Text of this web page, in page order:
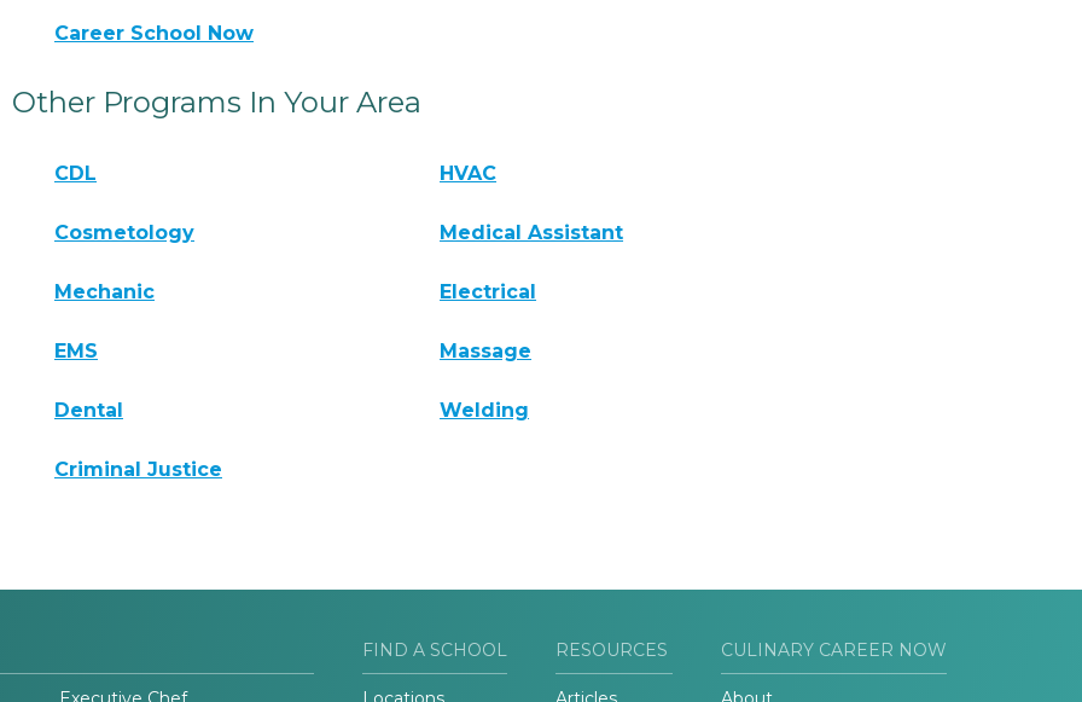
Career School Now
Other Programs In Your Area
CDL HVAC
Cosmetology Medical Assistant
Mechanic Electrical
EMS Massage
Dental Welding
Criminal Justice
FIND A SCHOOL RESOURCES CULINARY CAREER NOW